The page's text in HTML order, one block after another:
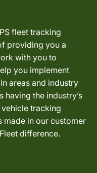
fleet tracking
providing you a
with you to
you implement
areas and industry
having the industry’s
tracking
made in our customer
difference.